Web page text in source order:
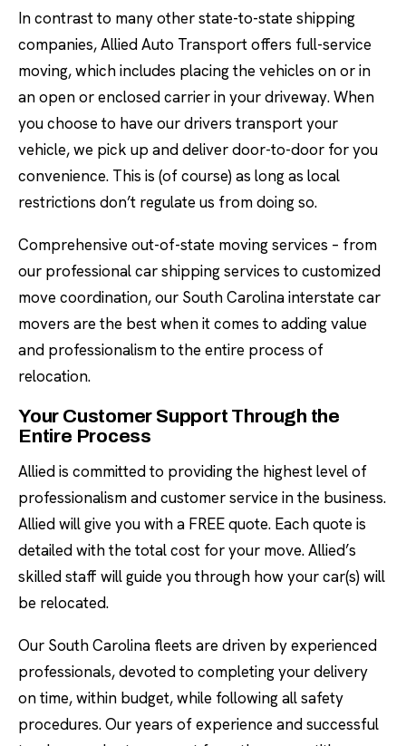
In contrast to many other state-to-state shipping
companies, Allied Auto Transport offers full-service
moving, which includes placing the vehicles on or in
an open or enclosed carrier in your driveway. When
you choose to have our drivers transport your
vehicle, we pick up and deliver door-to-door for you
convenience. This is (of course) as long as local
restrictions don’t regulate us from doing so.
Comprehensive out-of-state moving services – from
our professional car shipping services to customized
move coordination, our South Carolina interstate car
movers are the best when it comes to adding value
and professionalism to the entire process of
relocation.
Your Customer Support Through the
Entire Process
Allied is committed to providing the highest level of
professionalism and customer service in the business.
Allied will give you with a FREE quote. Each quote is
detailed with the total cost for your move. Allied’s
skilled staff will guide you through how your car(s) will
be relocated.
Our South Carolina fleets are driven by experienced
professionals, devoted to completing your delivery
on time, within budget, while following all safety
procedures. Our years of experience and successful